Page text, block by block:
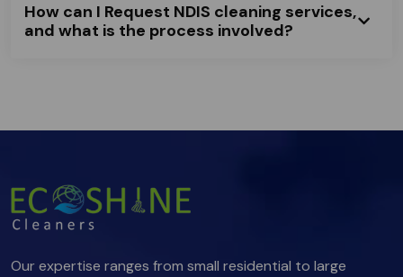
How can I Request NDIS cleaning services,
and what is the process involved?
Our expertise ranges from small residential to large